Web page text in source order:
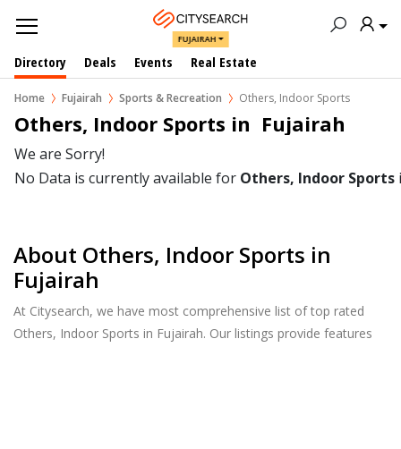
FUJAIRAH
Directory Deals Events Real Estate
Home Fujairah Sports & Recreation Others, Indoor Sports
Others, Indoor Sports in  Fujairah
We are Sorry!
No Data is currently available for Others, Indoor Sports
About Others, Indoor Sports in
Fujairah
At Citysearch, we have most comprehensive list of top rated
Others, Indoor Sports in Fujairah. Our listings provide features